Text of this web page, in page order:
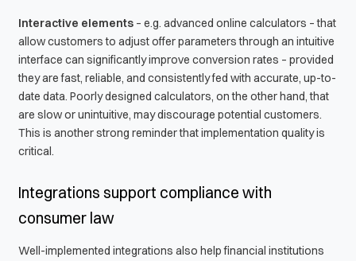
Interactive elements – e.g. advanced online calculators – that
allow customers to adjust offer parameters through an intuitive
interface can significantly improve conversion rates – provided
they are fast, reliable, and consistently fed with accurate, up-to-
date data. Poorly designed calculators, on the other hand, that
are slow or unintuitive, may discourage potential customers.
This is another strong reminder that implementation quality is
critical.
Integrations support compliance with
consumer law
Well-implemented integrations also help financial institutions